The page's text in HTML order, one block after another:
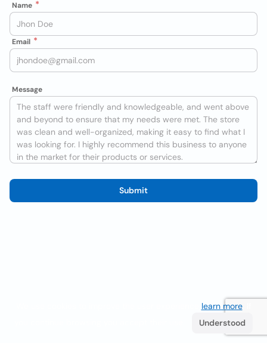
Name
Email
Message
Submit
learn more. If
Understood